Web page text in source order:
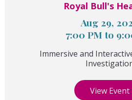
Royal Bull's
Aug 29,
7:00 PM to
Immersive and
View Event